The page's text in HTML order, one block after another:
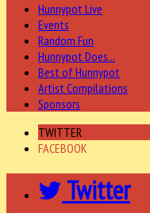
Hunnypot Live
Events
Random Fun
Hunnypot Does...
Best of Hunnypot
Artist Compilations
Sponsors
TWITTER
FACEBOOK
Twitter